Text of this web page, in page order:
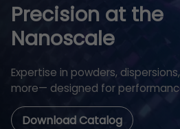
Precision at the
Nanoscale
Expertise in powders,
more— designed for
Download Catalog